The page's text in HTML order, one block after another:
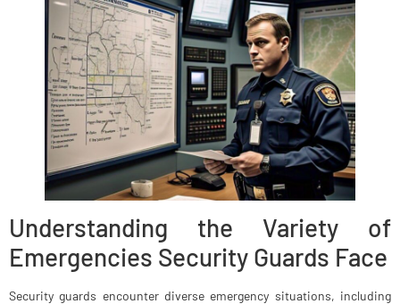
Understanding the Variety of
Emergencies Security Guards Face
Security guards encounter diverse emergency situations, including